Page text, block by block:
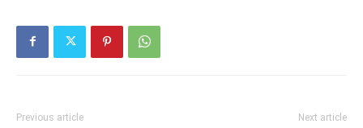
Previous article Next article